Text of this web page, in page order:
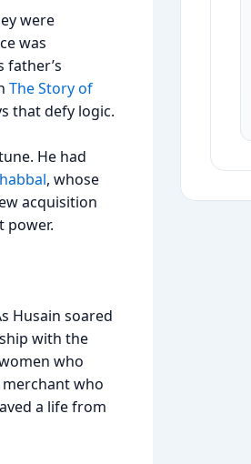
were
was
father’s
The Story of
that defy logic.
He had
, whose
acquisition
power.
Husain soared
with the
who
who
a life from